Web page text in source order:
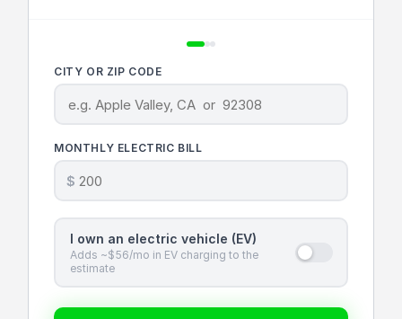
CITY OR ZIP CODE
MONTHLY ELECTRIC BILL
$
I own an electric vehicle (EV)
Adds ~$56/mo in EV charging to the
estimate